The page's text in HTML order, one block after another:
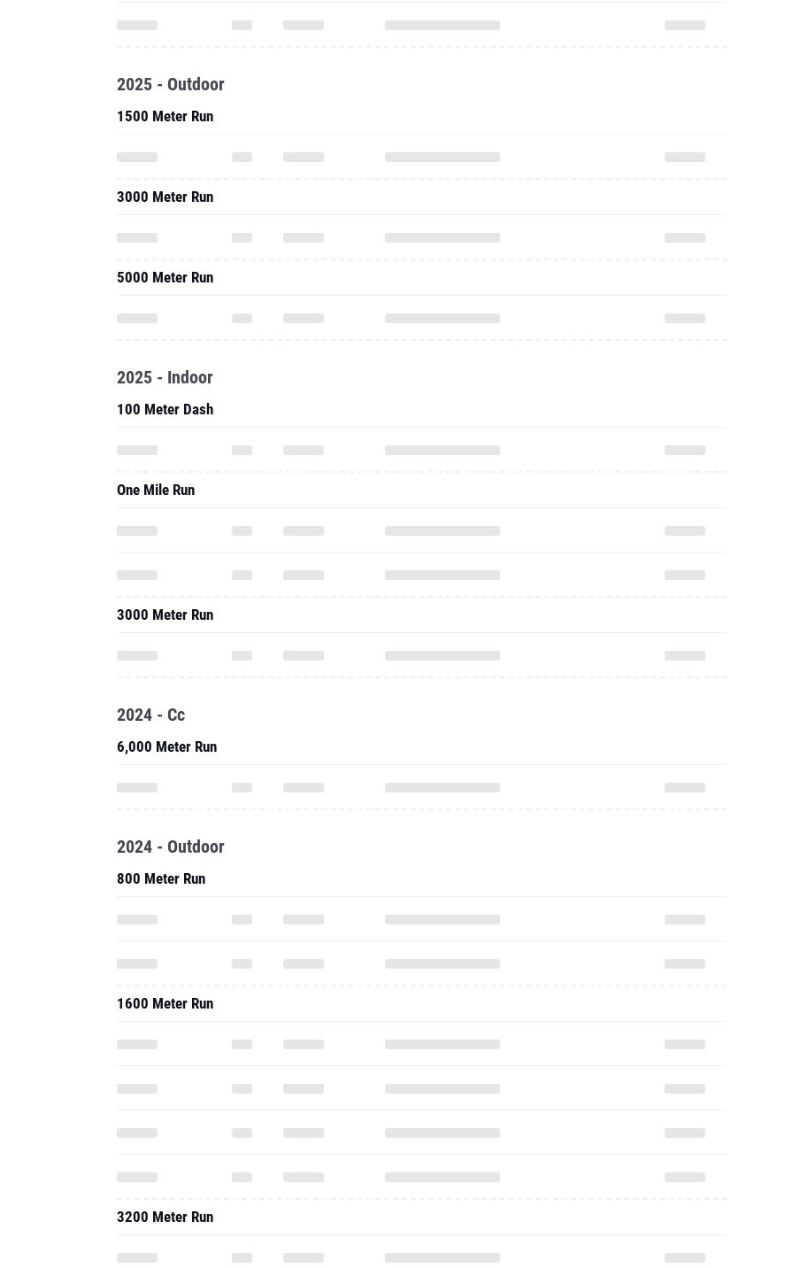
2025 - Outdoor
1500 Meter Run
3000 Meter Run
5000 Meter Run
2025 - Indoor
100 Meter Dash
One Mile Run
3000 Meter Run
2024 - Cc
6,000 Meter Run
2024 - Outdoor
800 Meter Run
1600 Meter Run
3200 Meter Run